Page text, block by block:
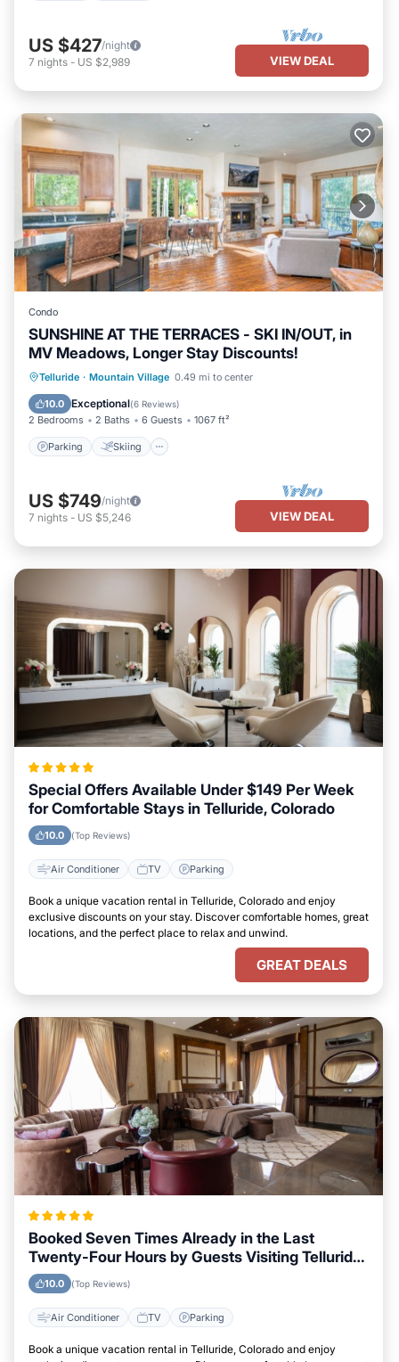
US $427/night
7 nights - US $2,989 VIEW DEAL
Condo
SUNSHINE AT THE TERRACES - SKI IN/OUT, in
MV Meadows, Longer Stay Discounts!
Telluride · Mountain Village 0.49 mi to center
10.0 Exceptional(6 Reviews)
2 Bedrooms 2 Baths 6 Guests 1067 ft²
Parking Skiing
Parking Skiing
Balcony/Terrace
Kitchen
US $749/night
7 nights - US $5,246 VIEW DEAL
Special Offers Available Under $149 Per Week
for Comfortable Stays in Telluride, Colorado
10.0 (Top Reviews)
Air Conditioner TV Parking
Book a unique vacation rental in Telluride, Colorado and enjoy
exclusive discounts on your stay. Discover comfortable homes, great
locations, and the perfect place to relax and unwind.
GREAT DEALS
Booked Seven Times Already in the Last
Twenty-Four Hours by Guests Visiting Telluride,
Colorado
10.0 (Top Reviews)
Air Conditioner TV Parking
Book a unique vacation rental in Telluride, Colorado and enjoy